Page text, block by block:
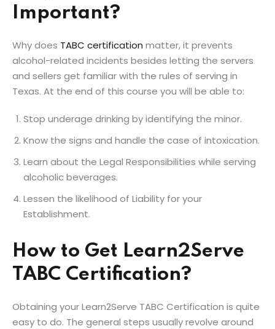
Important?
Why does TABC certification matter, it prevents
alcohol-related incidents besides letting the servers
and sellers get familiar with the rules of serving in
Texas. At the end of this course you will be able to:
Stop underage drinking by identifying the minor.
Know the signs and handle the case of intoxication.
Learn about the Legal Responsibilities while serving
alcoholic beverages.
Lessen the likelihood of Liability for your
Establishment.
How to Get Learn2Serve
TABC Certification?
Obtaining your Learn2Serve TABC Certification is quite
easy to do. The general steps usually revolve around